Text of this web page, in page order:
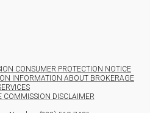
CONSUMER PROTECTION NOTICE
INFORMATION ABOUT BROKERAGE
COMMISSION DISCLAIMER